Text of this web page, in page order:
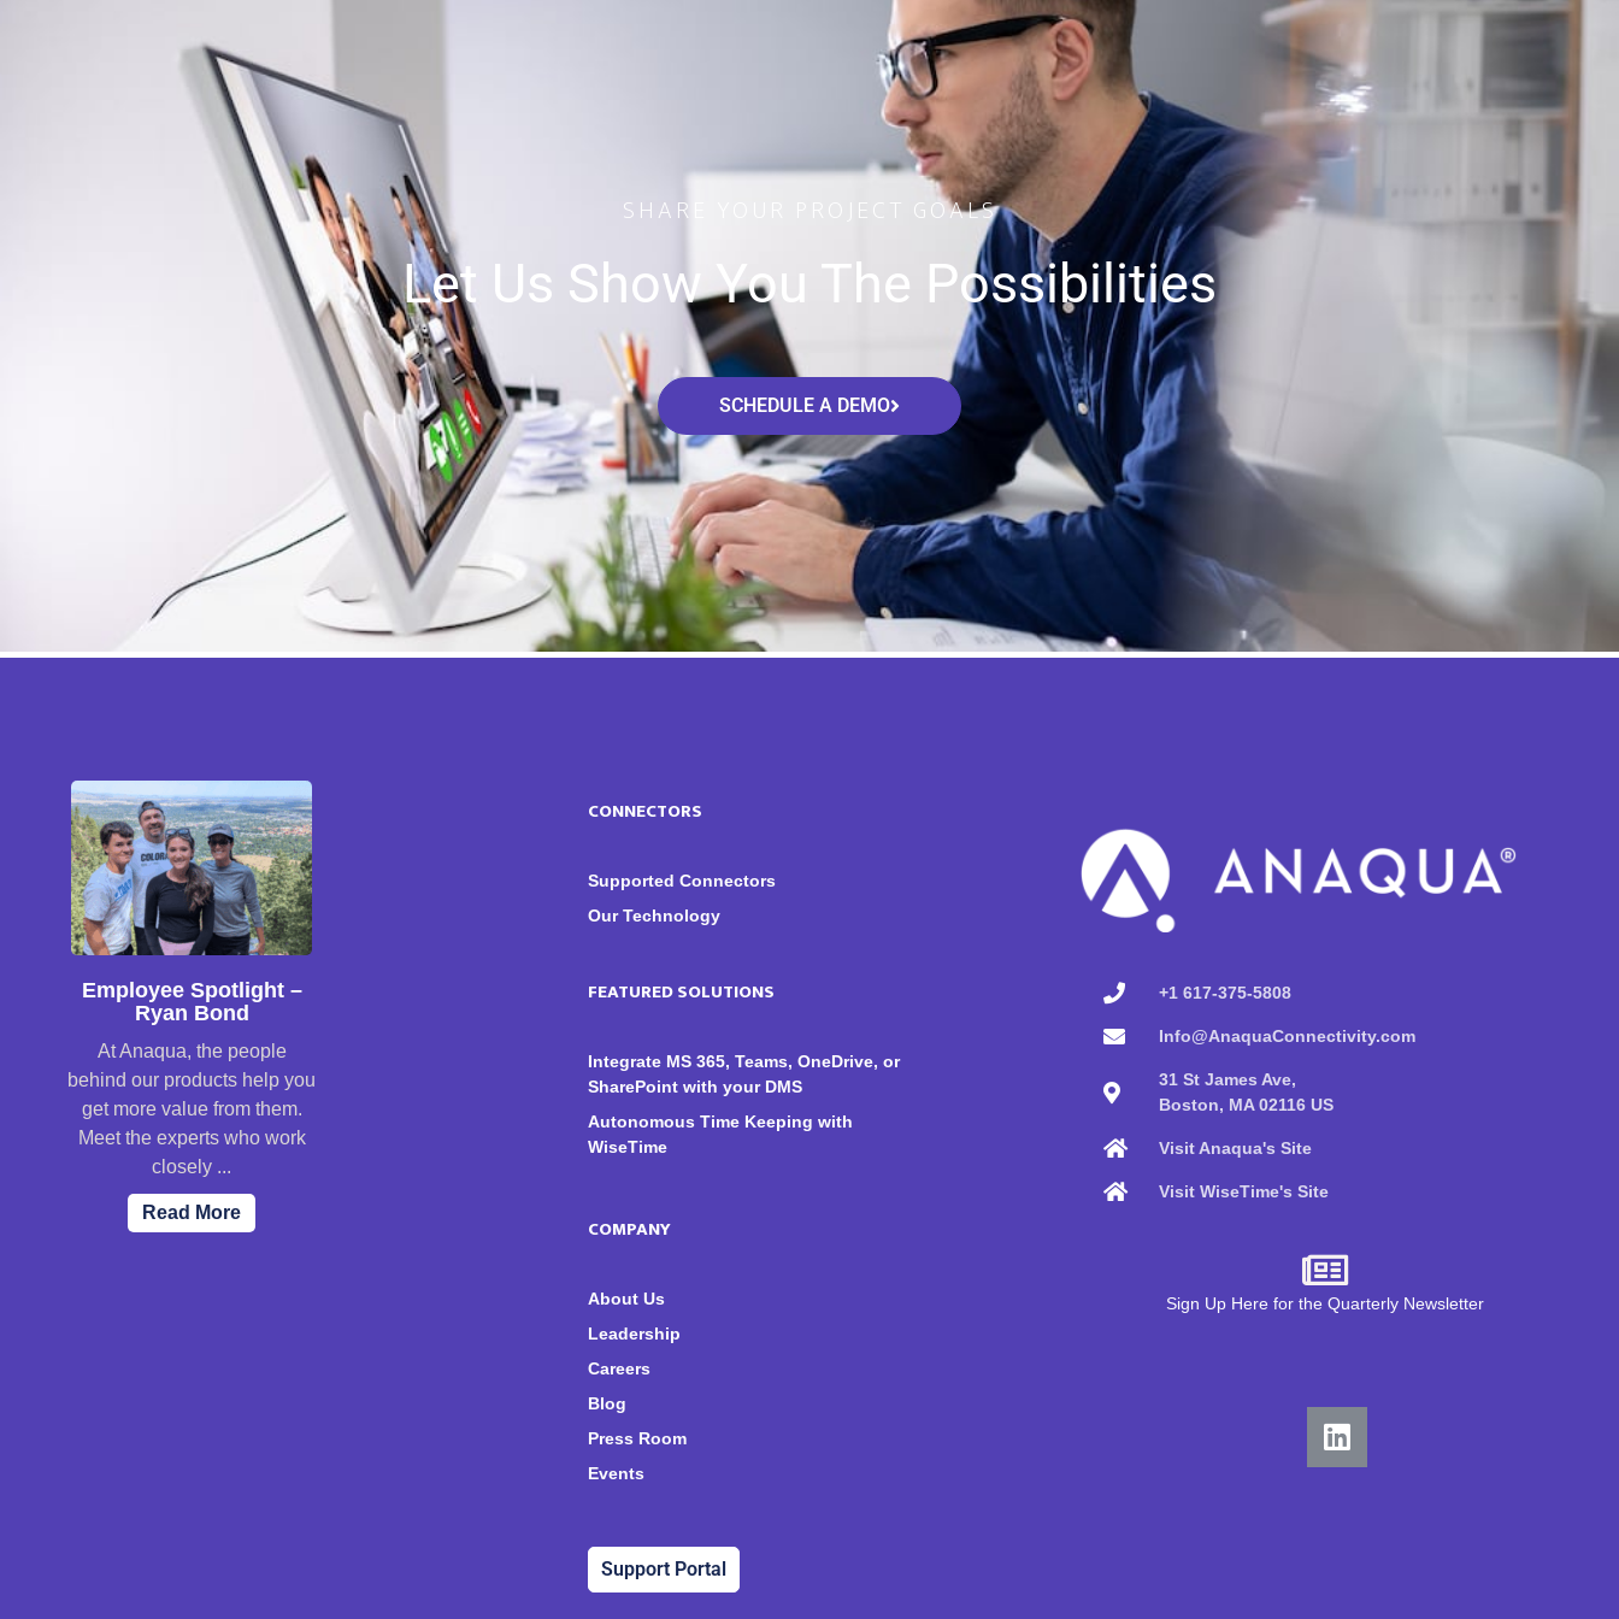
SHARE YOUR PROJECT GOALS
Let Us Show You The Possibilities
SCHEDULE A DEMO
Employee Spotlight –
Ryan Bond
At Anaqua, the people
behind our products help you
get more value from them.
Meet the experts who work
closely ...
Read More
CONNECTORS
Supported Connectors
Our Technology
FEATURED SOLUTIONS
Integrate MS 365, Teams, OneDrive, or
SharePoint with your DMS
Autonomous Time Keeping with
WiseTime
COMPANY
About Us
Leadership
Careers
Blog
Press Room
Events
Support Portal
+1 617-375-5808
Info@AnaquaConnectivity.com
31 St James Ave,
Boston, MA 02116 US
Visit Anaqua's Site
Visit WiseTime's Site
Sign Up Here for the Quarterly Newsletter